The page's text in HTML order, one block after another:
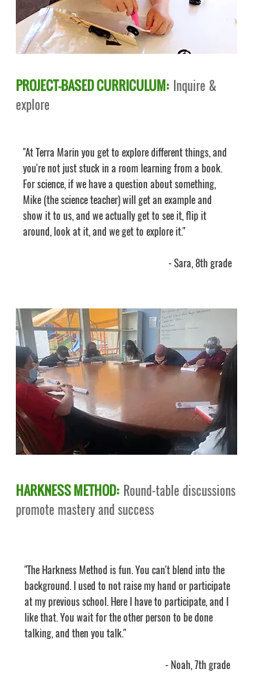
PROJECT-BASED CURRICULUM: Inquire &
explore
"At Terra Marin you get to explore different things, and
you're not just stuck in a room learning from a book.
For science, if we have a question about something,
Mike (the science teacher) will get an example and
show it to us, and we actually get to see it, flip it
around, look at it, and we get to explore it."
- Sara, 8th grade
HARKNESS METHOD: Round-table discussions
promote mastery and success
"The Harkness Method is fun. You can't blend into the
background. I used to not raise my hand or participate
at my previous school. Here I have to participate, and I
like that. You wait for the other person to be done
talking, and then you talk."
- Noah, 7th grade